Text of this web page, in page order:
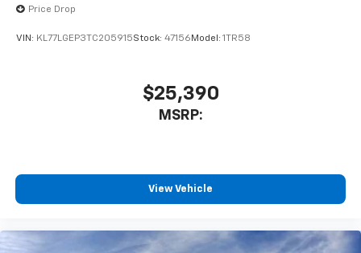
Price Drop
VIN: KL77LGEP3TC205915Stock: 47156 Model: 1TR58
$25,390
MSRP:
View Vehicle